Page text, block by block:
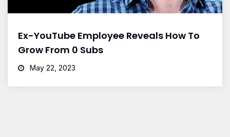
Ex-YouTube Employee Reveals How To
Grow From 0 Subs
May 22, 2023